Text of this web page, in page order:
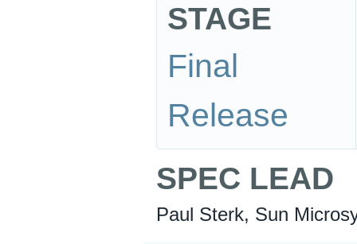
STAGE
Final
Release
SPEC LEAD
Paul Sterk, Sun